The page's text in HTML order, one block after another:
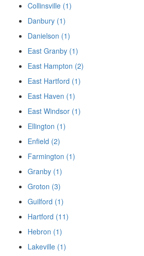
Collinsville (1)
Danbury (1)
Danielson (1)
East Granby (1)
East Hampton (2)
East Hartford (1)
East Haven (1)
East Windsor (1)
Ellington (1)
Enfield (2)
Farmington (1)
Granby (1)
Groton (3)
Guilford (1)
Hartford (11)
Hebron (1)
Lakeville (1)